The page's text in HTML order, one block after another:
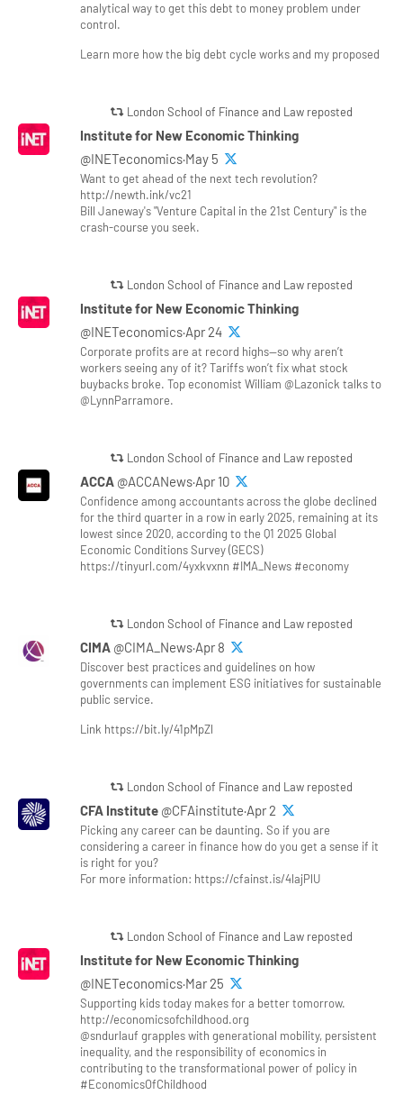
analytical way to get this debt to money problem under
control.
Learn more how the big debt cycle works and my proposed
London School of Finance and Law reposted
Institute for New Economic Thinking
@INETeconomics·May 5
Want to get ahead of the next tech revolution?
http://newth.ink/vc21
Bill Janeway's "Venture Capital in the 21st Century" is the
crash-course you seek.
London School of Finance and Law reposted
Institute for New Economic Thinking
@INETeconomics·Apr 24
Corporate profits are at record highs—so why aren’t
workers seeing any of it? Tariffs won’t fix what stock
buybacks broke. Top economist William @Lazonick talks to
@LynnParramore.
London School of Finance and Law reposted
ACCA @ACCANews·Apr 10
Confidence among accountants across the globe declined
for the third quarter in a row in early 2025, remaining at its
lowest since 2020, according to the Q1 2025 Global
Economic Conditions Survey (GECS)
https://tinyurl.com/4yxkvxnn #IMA_News #economy
London School of Finance and Law reposted
CIMA @CIMA_News·Apr 8
Discover best practices and guidelines on how
governments can implement ESG initiatives for sustainable
public service.
Link https://bit.ly/41pMpZl
London School of Finance and Law reposted
CFA Institute @CFAinstitute·Apr 2
Picking any career can be daunting. So if you are
considering a career in finance how do you get a sense if it
is right for you?
For more information: https://cfainst.is/4lajPlU
London School of Finance and Law reposted
Institute for New Economic Thinking
@INETeconomics·Mar 25
Supporting kids today makes for a better tomorrow.
http://economicsofchildhood.org
@sndurlauf grapples with generational mobility, persistent
inequality, and the responsibility of economics in
contributing to the transformational power of policy in
#EconomicsOfChildhood